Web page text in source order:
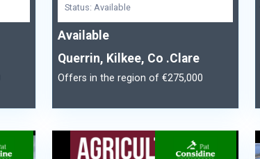
Status: Available
Available
Querrin, Kilkee, Co .Clare
Offers in the region of €275,000